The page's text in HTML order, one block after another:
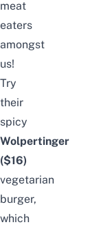
meat
eaters
amongst
us!
Try
their
spicy
Wolpertinger
($16)
vegetarian
burger,
which